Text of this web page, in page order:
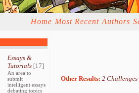
Home Most Recent Authors
Essays &
Tutorials[17]
An area to
submit
intelligent essays
debating topics
Other Results: 2 Challenges